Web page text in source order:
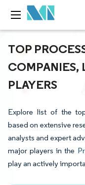
TOP
COMPANIES,
PLAYERS
Explore list of the
based on extensive
analysts and expert
major players in the
play an actively